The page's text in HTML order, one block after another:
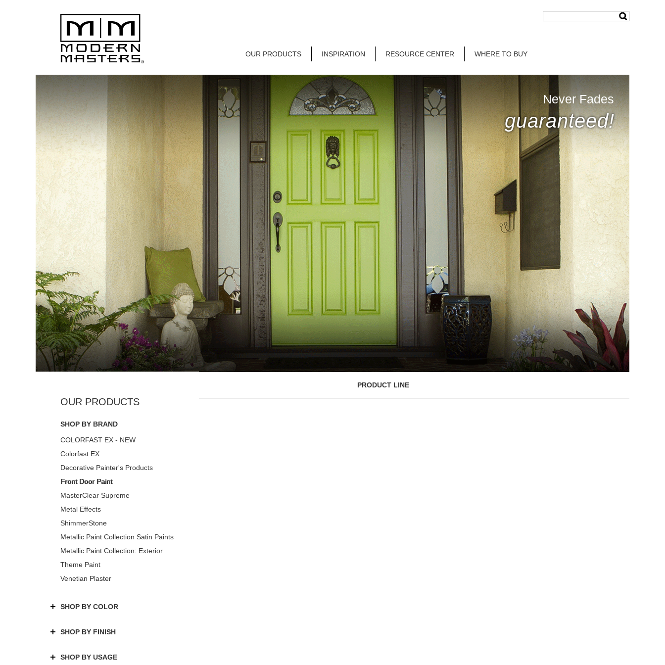
OUR PRODUCTS INSPIRATION RESOURCE CENTER WHERE TO BUY
Never Fades
guaranteed!
SHOP BY BRAND
COLORFAST EX - NEW
Colorfast EX
Decorative Painter's Products
Front Door Paint
MasterClear Supreme
Metal Effects
ShimmerStone
Metallic Paint Collection Satin Paints
Metallic Paint Collection: Exterior
Theme Paint
Venetian Plaster
SHOP BY COLOR
SHOP BY FINISH
SHOP BY USAGE
PRODUCT LINE